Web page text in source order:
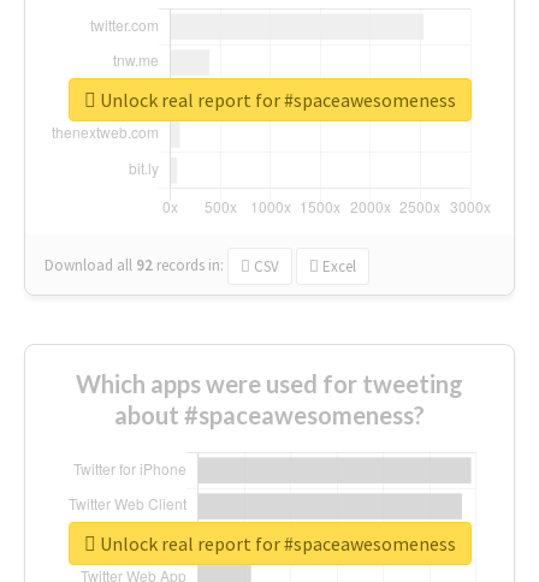
Download all 92 records in: CSV Excel
Unlock real report for #spaceawesomeness
Which apps were used for tweeting
about #spaceawesomeness?
Unlock real report for #spaceawesomeness